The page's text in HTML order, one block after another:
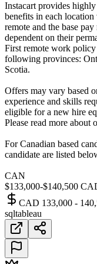
Instacart provides
benefits in each
remote and the base
dependent on their
First remote work
following provinces:
Scotia.
Offers may vary based
experience and skills
eligible for a new hire
Please read more about
For Canadian based
candidate are listed
CAN
$133,000-$140,500
CAD 133,000 -
sqltableau